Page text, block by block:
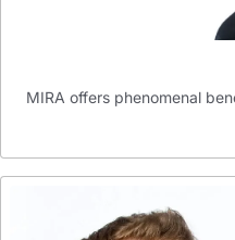
MIRA offers phenomenal